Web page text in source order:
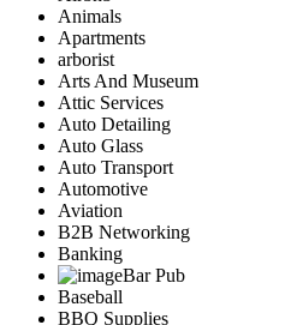
Animals
Apartments
arborist
Arts And Museum
Attic Services
Auto Detailing
Auto Glass
Auto Transport
Automotive
Aviation
B2B Networking
Banking
Bar Pub
Baseball
BBQ Supplies